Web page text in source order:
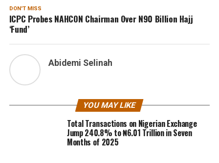
DON'T MISS
ICPC Probes NAHCON Chairman Over N90 Billion Hajj
‘Fund’
Abidemi Selinah
YOU MAY LIKE
Total Transactions on Nigerian Exchange
Jump 240.8% to ₦6.01 Trillion in Seven
Months of 2025